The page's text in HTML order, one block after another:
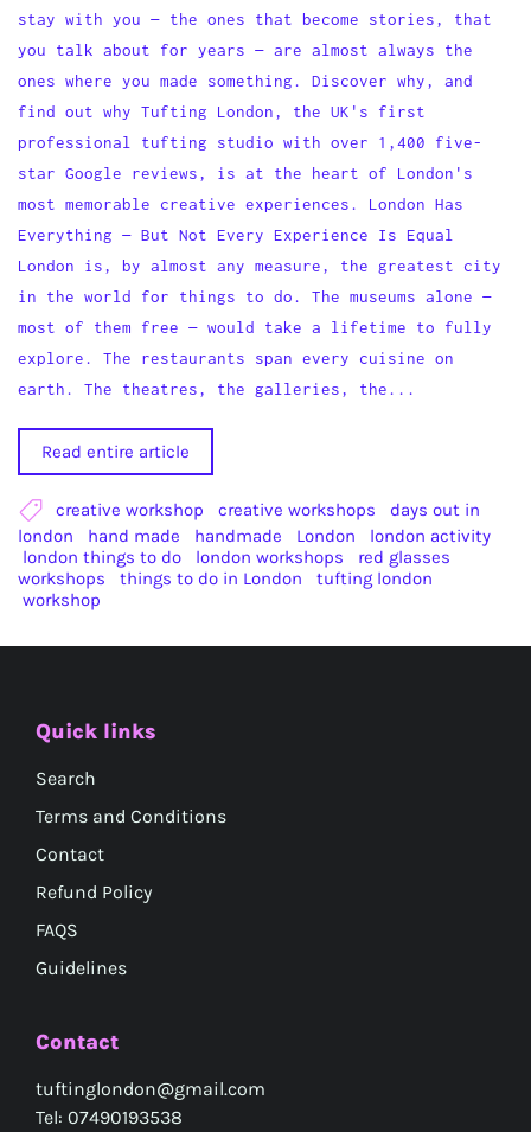
stay with you — the ones that become stories, that
you talk about for years — are almost always the
ones where you made something. Discover why, and
find out why Tufting London, the UK's first
professional tufting studio with over 1,400 five-
star Google reviews, is at the heart of London's
most memorable creative experiences. London Has
Everything — But Not Every Experience Is Equal
London is, by almost any measure, the greatest city
in the world for things to do. The museums alone —
most of them free — would take a lifetime to fully
explore. The restaurants span every cuisine on
earth. The theatres, the galleries, the...
Read entire article
creative workshop creative workshops
days out in
london
hand made handmade London
london activity
london things to do
london workshops
red glasses
workshops
things to do in London
tufting london
workshop
Quick links
Search
Terms and Conditions
Contact
Refund Policy
FAQS
Guidelines
Contact
tuftinglondon@gmail.com
Tel: 07490193538